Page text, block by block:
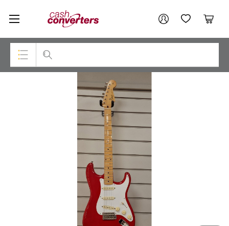
Cash
Converters
Home My AccountMy Wishlist
Cart
Consoles & Equipment
Musical Instruments
Your account